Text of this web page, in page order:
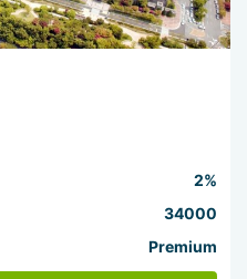
2%
34000
Premium